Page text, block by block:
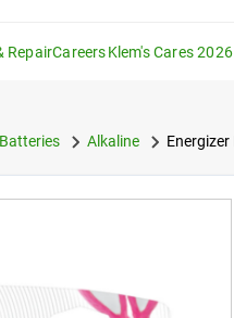
RepairCareersKlem's Cares
Batteries Alkaline Energizer